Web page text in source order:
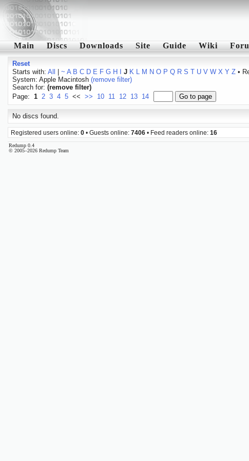
Main Discs Downloads Site Guide Wiki
Reset
Starts with: All ~ A B C D E F G H J K L M N O P Q R S T U V W X Y Z•
System: Apple Macintosh (remove filter)
Search for: (remove filter)
Page: 1 2 3 4 5 << >> 10 11 12 13 14
No discs found.
Registered users online: 0 • Guests online: 7406 • Feed readers online: 16
Redump 0.4
© 2005–2026 Redump Team